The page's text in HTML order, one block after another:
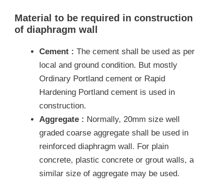
Material to be required in construction
of diaphragm wall
Cement : The cement shall be used as per
local and ground condition. But mostly
Ordinary Portland cement or Rapid
Hardening Portland cement is used in
construction.
Aggregate : Normally, 20mm size well
graded coarse aggregate shall be used in
reinforced diaphragm wall. For plain
concrete, plastic concrete or grout walls, a
similar size of aggregate may be used.